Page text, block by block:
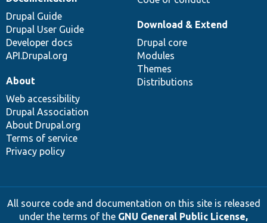
Drupal Guide
Drupal User Guide
Developer docs
API.Drupal.org
Download & Extend
Drupal core
Modules
Themes
Distributions
About
Web accessibility
Drupal Association
About Drupal.org
Terms of service
Privacy policy
All source code and documentation on this site is released
under the terms of the GNU General Public License,